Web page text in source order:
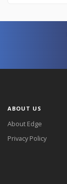
ABOUT US
About Edge
Privacy Policy